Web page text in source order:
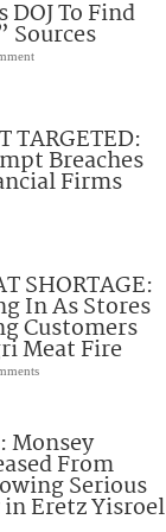
To Find
Sources
TARGETED:
Breaches
Firms
SHORTAGE:
In As Stores
Customers
Meat Fire
Monsey
From
Serious
Eretz Yisroel